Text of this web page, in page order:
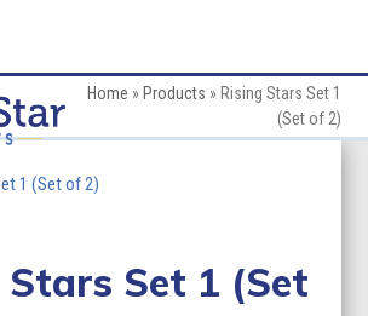
Home » Products » Rising Stars Set 1
(Set of 2)
Stars Set 1 (Set